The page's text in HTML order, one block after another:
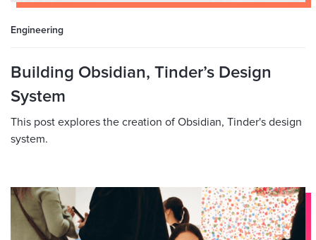
Engineering
Building Obsidian, Tinder’s Design
System
This post explores the creation of Obsidian, Tinder's design
system.